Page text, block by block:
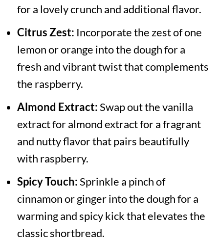
for a lovely crunch and additional flavor.
Citrus Zest: Incorporate the zest of one
lemon or orange into the dough for a
fresh and vibrant twist that complements
the raspberry.
Almond Extract:Swap out the vanilla
extract for almond extract for a fragrant
and nutty flavor that pairs beautifully
with raspberry.
Spicy Touch:Sprinkle a pinch of
cinnamon or ginger into the dough for a
warming and spicy kick that elevates the
classic shortbread.